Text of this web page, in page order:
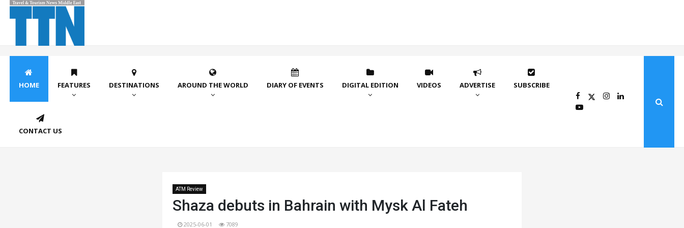
HOME FEATURES DESTINATIONS AROUND THE WORLD DIARY OF EVENTS DIGITAL EDITION VIDEOS ADVERTISE SUBSCRIBE
CONTACT US
ATM Review
Shaza debuts in Bahrain with Mysk Al Fateh
2025-06-01 7089